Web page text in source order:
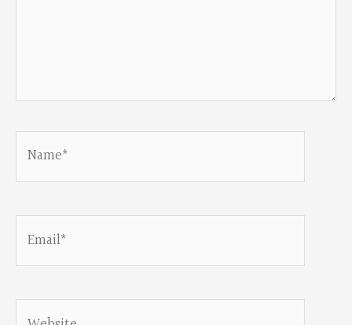
Email*
Website